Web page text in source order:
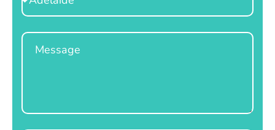
Location
Message